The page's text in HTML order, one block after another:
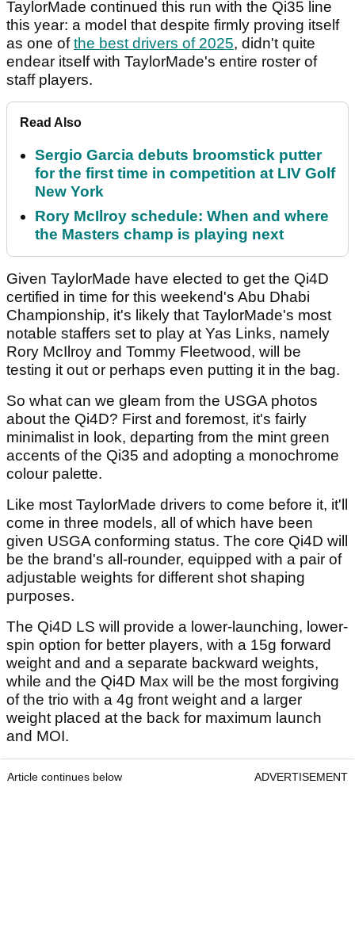
TaylorMade continued this run with the Qi35 line
this year: a model that despite firmly proving itself
as one ofthe best drivers of 2025, didn't quite
endear itself with TaylorMade's entire roster of
staff players.
Read Also
Sergio Garcia debuts broomstick putter
for the first time in competition at LIV Golf
New York
Rory McIlroy schedule: When and where
the Masters champ is playing next
Given TaylorMade have elected to get the Qi4D
certified in time for this weekend's Abu Dhabi
Championship, it's likely that TaylorMade's most
notable staffers set to play at Yas Links, namely
Rory McIlroy and Tommy Fleetwood, will be
testing it out or perhaps even putting it in the bag.
So what can we gleam from the USGA photos
about the Qi4D? First and foremost, it's fairly
minimalist in look, departing from the mint green
accents of the Qi35 and adopting a monochrome
colour palette.
Like most TaylorMade drivers to come before it, it'll
come in three models, all of which have been
given USGA conforming status. The core Qi4D will
be the brand's all-rounder, equipped with a pair of
adjustable weights for different shot shaping
purposes.
The Qi4D LS will provide a lower-launching, lower-
spin option for better players, with a 15g forward
weight and and a separate backward weights,
while and the Qi4D Max will be the most forgiving
of the trio with a 4g front weight and a larger
weight placed at the back for maximum launch
and MOI.
Article continues below ADVERTISEMENT